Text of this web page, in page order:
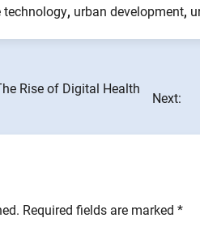
technology, urban development,
Rise of Digital Health
Next:
Required fields are marked *